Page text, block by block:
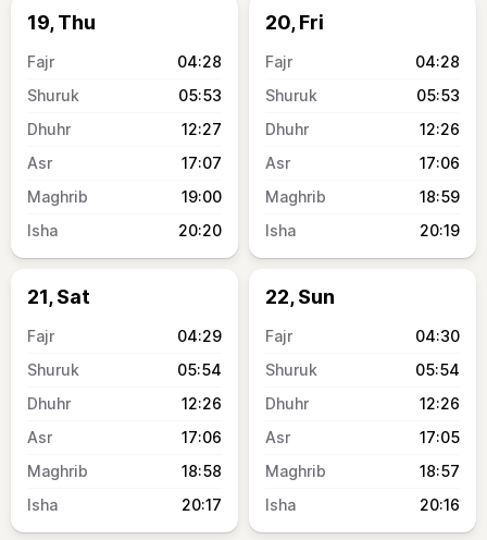
19, Thu
04:28
05:53
12:27
17:07
19:00
20:20
20, Fri
04:28
05:53
12:26
17:06
18:59
20:19
21, Sat
04:29
05:54
12:26
17:06
18:58
20:17
22, Sun
04:30
05:54
12:26
17:05
18:57
20:16